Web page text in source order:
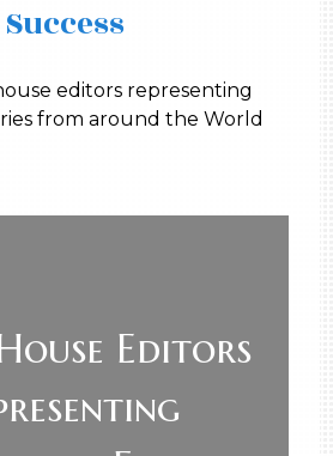
Success
editors representing
from around the World
Editors